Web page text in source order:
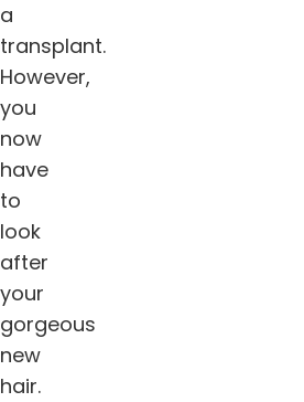
a
transplant.
However,
you
now
have
to
look
after
your
gorgeous
new
hair.